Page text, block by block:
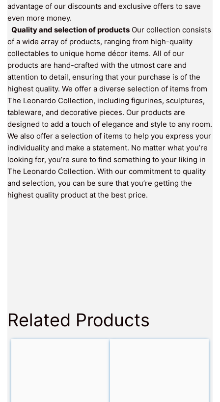
advantage of our discounts and exclusive offers to save
even more money.
Quality and selection of products Our collection consists
of a wide array of products, ranging from high-quality
collectables to unique home décor items. All of our
products are hand-crafted with the utmost care and
attention to detail, ensuring that your purchase is of the
highest quality. We offer a diverse selection of items from
The Leonardo Collection, including figurines, sculptures,
tableware, and decorative pieces. Our products are
designed to add a touch of elegance and style to any room.
We also offer a selection of items to help you express your
individuality and make a statement. No matter what you’re
looking for, you’re sure to find something to your liking in
The Leonardo Collection. With our commitment to quality
and selection, you can be sure that you’re getting the
highest quality product at the best price.
Related Products